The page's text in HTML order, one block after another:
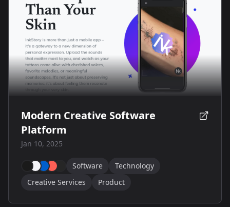
Modern Creative Software
Platform
Jan 10, 2025
Software
Technology
Creative Services
Product